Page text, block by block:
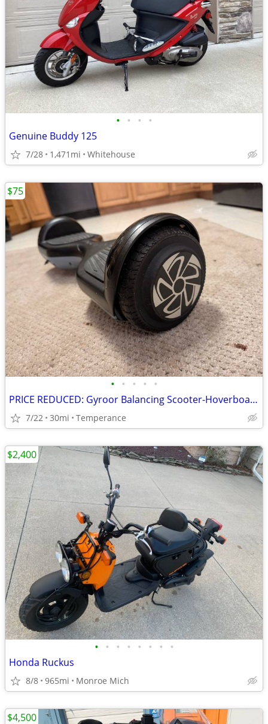
• • • •
Genuine Buddy 125
7/28 1,471mi Whitehouse
• • • • •
PRICE REDUCED: Gyroor Balancing Scooter-Hoverboard
7/22 30mi Temperance
$75
• • • • • • • •
Honda Ruckus
8/8 965mi Monroe Mich
$2,400
$4,500